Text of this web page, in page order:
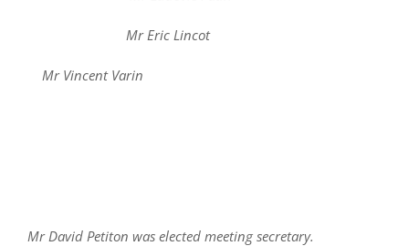
Mr Eric Lincot
Mr Vincent Varin
Mr David Petiton was elected meeting secretary.